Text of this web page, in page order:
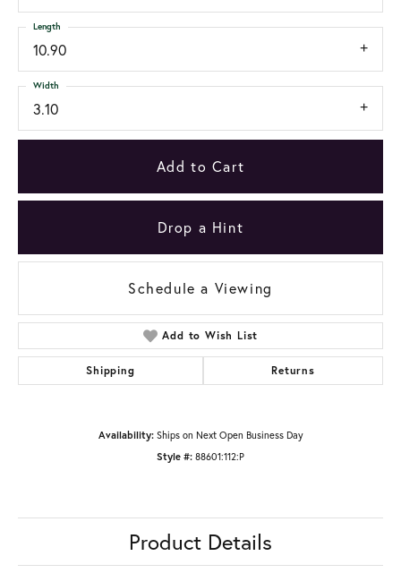
10.90
Length
3.10
Width
Add to Cart
Drop a Hint
Schedule a Viewing
Add to Wish List
Shipping Returns
Availability: Ships on Next Open Business Day
Style #: 88601:112:P
Product Details